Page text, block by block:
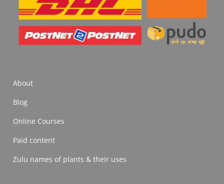
About
Blog
Online Courses
Paid content
Zulu names of plants & their uses